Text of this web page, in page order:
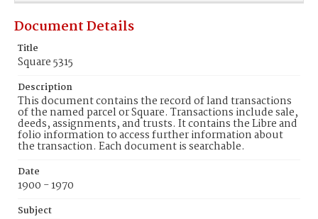
Document Details
Title
Square 5315
Description
This document contains the record of land transactions
of the named parcel or Square. Transactions include sale,
deeds, assignments, and trusts. It contains the Libre and
folio information to access further information about
the transaction. Each document is searchable.
Date
1900 - 1970
Subject